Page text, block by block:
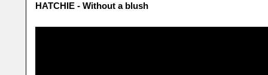
HATCHIE - Without a blush